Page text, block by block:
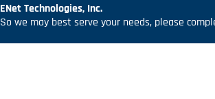
ENet Technologies, Inc.
So we may best serve your needs, please